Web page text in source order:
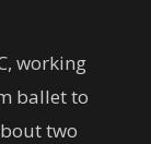
working
ballet to
two